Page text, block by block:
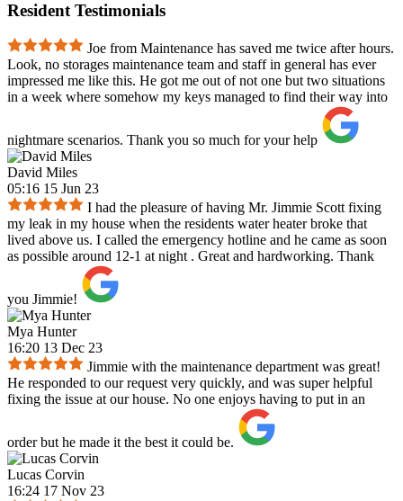
Resident Testimonials
Joe from Maintenance has saved me twice after hours.
Look, no storages maintenance team and staff in general has ever
impressed me like this. He got me out of not one but two situations
in a week where somehow my keys managed to find their way into
nightmare scenarios. Thank you so much for your help
David Miles
05:16 15 Jun 23
I had the pleasure of having Mr. Jimmie Scott fixing
my leak in my house when the residents water heater broke that
lived above us. I called the emergency hotline and he came as soon
as possible around 12-1 at night . Great and hardworking. Thank
you Jimmie!
Mya Hunter
16:20 13 Dec 23
Jimmie with the maintenance department was great!
He responded to our request very quickly, and was super helpful
fixing the issue at our house. No one enjoys having to put in an
order but he made it the best it could be.
Lucas Corvin
16:24 17 Nov 23